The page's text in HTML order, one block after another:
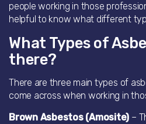
people working in those
helpful to know what different
What Types of
there?
There are three main types of
come across when working in
Brown Asbestos (Amosite) –